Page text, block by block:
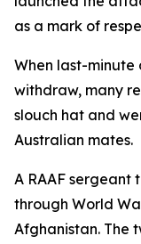
as a mark of
When last-minute
withdraw, many
slouch hat and
Australian mates.
A RAAF sergeant
through World
Afghanistan. The